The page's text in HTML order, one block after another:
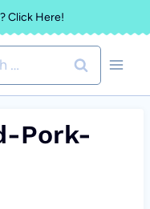
Click Here!
Pork-